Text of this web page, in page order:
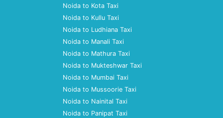
Noida to Kota Taxi
Noida to Kullu Taxi
Noida to Ludhiana Taxi
Noida to Manali Taxi
Noida to Mathura Taxi
Noida to Mukteshwar Taxi
Noida to Mumbai Taxi
Noida to Mussoorie Taxi
Noida to Nainital Taxi
Noida to Panipat Taxi